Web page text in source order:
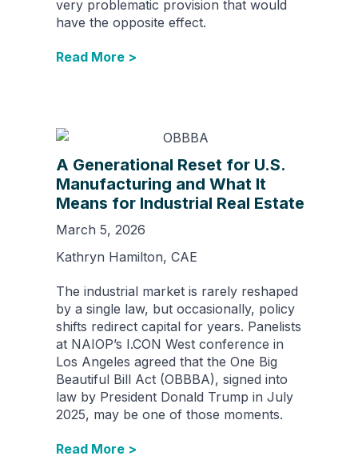
very problematic provision that would
have the opposite effect.
Read More >
A Generational Reset for U.S.
Manufacturing and What It
Means for Industrial Real Estate
March 5, 2026
Kathryn Hamilton, CAE
The industrial market is rarely reshaped
by a single law, but occasionally, policy
shifts redirect capital for years. Panelists
at NAIOP’s I.CON West conference in
Los Angeles agreed that the One Big
Beautiful Bill Act (OBBBA), signed into
law by President Donald Trump in July
2025, may be one of those moments.
Read More >